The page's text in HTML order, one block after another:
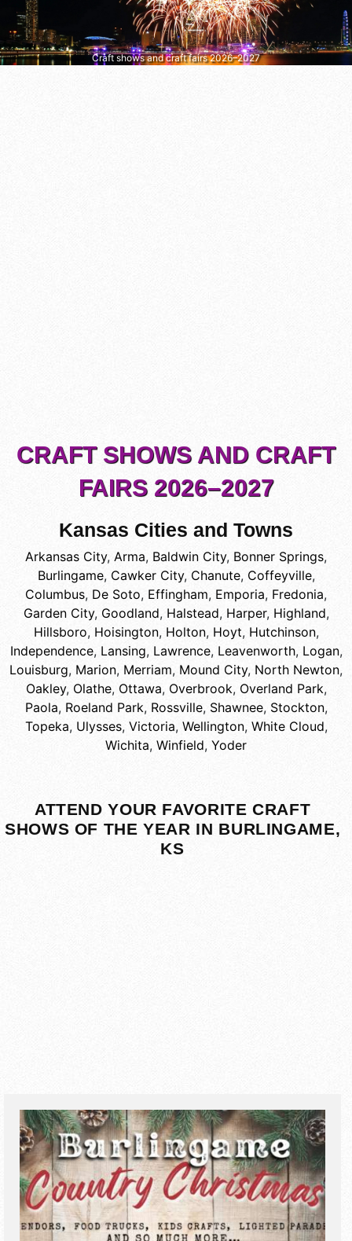
Craft shows and craft fairs 2026–2027
CRAFT SHOWS AND CRAFT
FAIRS 2026–2027
Kansas Cities and Towns
Arkansas City, Arma, Baldwin City, Bonner Springs,
Burlingame, Cawker City, Chanute, Coffeyville,
Columbus, De Soto, Effingham, Emporia, Fredonia,
Garden City, Goodland, Halstead, Harper, Highland,
Hillsboro, Hoisington, Holton, Hoyt, Hutchinson,
Independence, Lansing, Lawrence, Leavenworth, Logan,
Louisburg, Marion, Merriam, Mound City, North Newton,
Oakley, Olathe, Ottawa, Overbrook, Overland Park,
Paola, Roeland Park, Rossville, Shawnee, Stockton,
Topeka, Ulysses, Victoria, Wellington, White Cloud,
Wichita, Winfield, Yoder
ATTEND YOUR FAVORITE CRAFT
SHOWS OF THE YEAR IN BURLINGAME,
KS